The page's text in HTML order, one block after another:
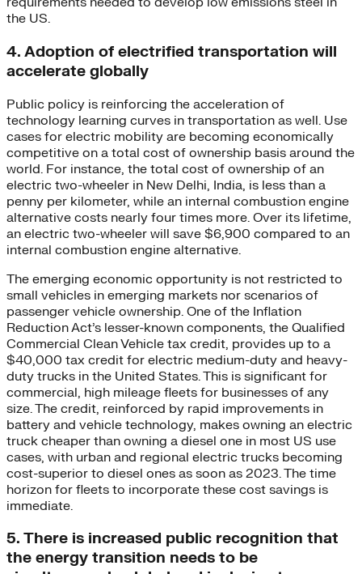
the US.
4. Adoption of electrified transportation will
accelerate globally
Public policy is reinforcing the acceleration of
technology learning curves in transportation as well. Use
cases for electric mobility are becoming economically
competitive on a total cost of ownership basis around the
world. For instance, the total cost of ownership of an
electric two-wheeler in New Delhi, India, is less than a
penny per kilometer, while an internal combustion engine
alternative costs nearly four times more. Over its lifetime,
an electric two-wheeler will save $6,900 compared to an
internal combustion engine alternative.
The emerging economic opportunity is not restricted to
small vehicles in emerging markets nor scenarios of
passenger vehicle ownership. One of the Inflation
Reduction Act’s lesser-known components, the Qualified
Commercial Clean Vehicle tax credit, provides up to a
$40,000 tax credit for electric medium-duty and heavy-
duty trucks in the United States. This is significant for
commercial, high mileage fleets for businesses of any
size. The credit, reinforced by rapid improvements in
battery and vehicle technology, makes owning an electric
truck cheaper than owning a diesel one in most US use
cases, with urban and regional electric trucks becoming
cost-superior to diesel ones as soon as 2023. The time
horizon for fleets to incorporate these cost savings is
immediate.
5. There is increased public recognition that
the energy transition needs to be